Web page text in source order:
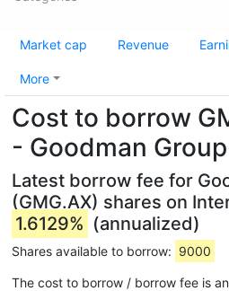
Market cap Revenue
More
Cost to borrow
- Goodman Group
Latest borrow fee for
(GMG.AX) shares on
1.6129% (annualized)
Shares available to borrow: 9000
The cost to borrow / borrow fee is